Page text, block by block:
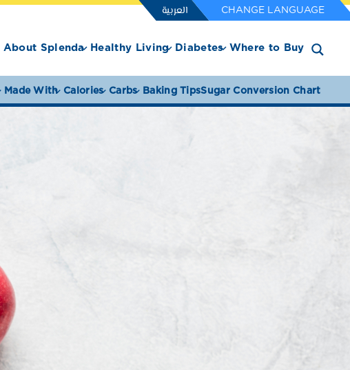
العربية CHANGE LANGUAGE
About Splenda Healthy Living Diabetes Where to Buy
Made With Calories Carbs Baking TipsSugar Conversion Chart